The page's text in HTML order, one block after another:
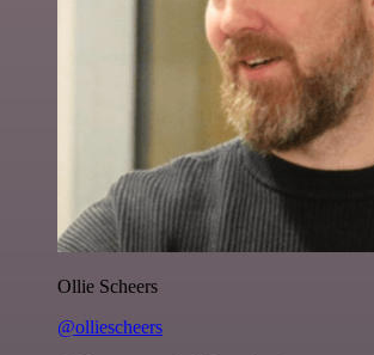
Ollie Scheers
@olliescheers